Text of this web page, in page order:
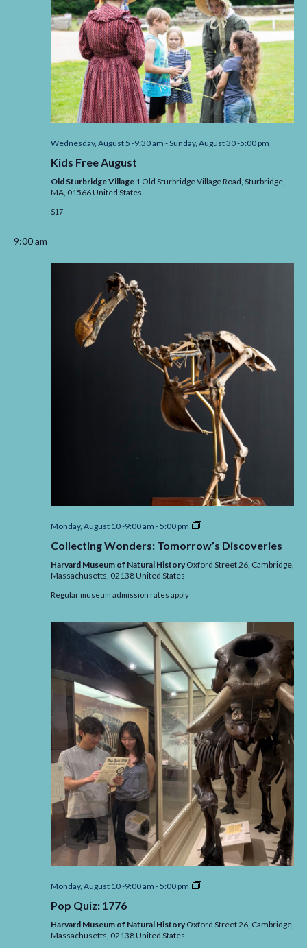
Wednesday, August 5 -9:30 am -Sunday, August 30 -5:00 pm
Kids Free August
Old Sturbridge Village 1 Old Sturbridge Village Road, Sturbridge,
MA, 01566United States
$17
9:00 am
Monday, August 10 -9:00 am - 5:00 pm
Collecting
Tomorrow’s
Collecting Wonders: Tomorrow’s Discoveries
Harvard Museum of Natural History Oxford Street 26, Cambridge,
Massachusetts, 02138United States
Regular museum admission rates apply
Monday, August 10 -9:00 am - 5:00 pm
Pop
Pop Quiz: 1776
Harvard Museum of Natural History Oxford Street 26, Cambridge,
Massachusetts, 02138United States